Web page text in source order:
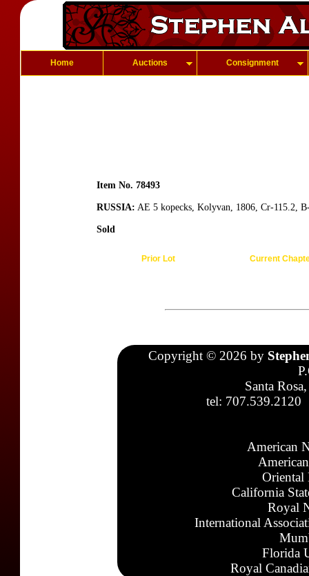
Home Auctions Consignment
Item No. 78493
RUSSIA: AE 5 kopecks, Kolyvan, 1806, Cr-115.2,
Sold
Prior Lot Current
Copyright © 2026 by
Santa
tel: 707.539.2120
American
Oriental
California
Royal
International
Florida
Royal